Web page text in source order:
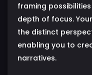
framing
depth of focus.
the distinct
enabling you to
narratives.